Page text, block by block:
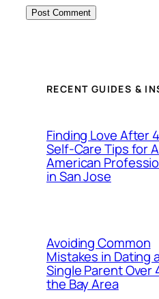
RECENT GUIDES &
Finding Love After
Self-Care Tips for
American
in San Jose
Avoiding Common
Mistakes in Dating
Single Parent Over
the Bay Area